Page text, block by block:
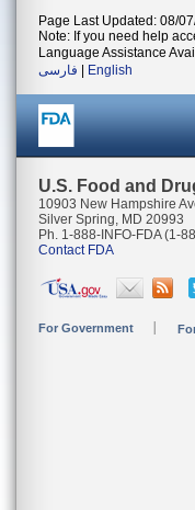
Page Last Updated: 08/
Note: If you need help
Language Assistance
فارسی
English
U.S. Food and
10903 New Hampshire
Silver Spring, MD 20993
Ph. 1-888-INFO-FDA (1-
Contact FDA
For Government